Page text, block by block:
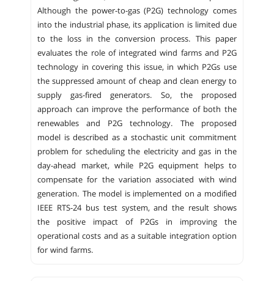
Although the power-to-gas (P2G) technology comes
into the industrial phase, its application is limited due
to the loss in the conversion process. This paper
evaluates the role of integrated wind farms and P2G
technology in covering this issue, in which P2Gs use
the suppressed amount of cheap and clean energy to
supply gas-fired generators. So, the proposed
approach can improve the performance of both the
renewables and P2G technology. The proposed
model is described as a stochastic unit commitment
problem for scheduling the electricity and gas in the
day-ahead market, while P2G equipment helps to
compensate for the variation associated with wind
generation. The model is implemented on a modified
IEEE RTS-24 bus test system, and the result shows
the positive impact of P2Gs in improving the
operational costs and as a suitable integration option
for wind farms.